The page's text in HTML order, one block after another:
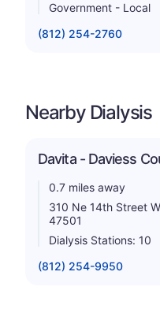
Government - Local
(812) 254-2760
Nearby Dialysis
Davita - Daviess
0.7 miles away
310 Ne 14th Street
47501
Dialysis Stations: 10
(812) 254-9950